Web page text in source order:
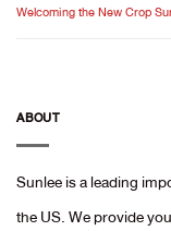
Welcoming the New Crop
ABOUT
Sunlee is a leading
the US. We provide